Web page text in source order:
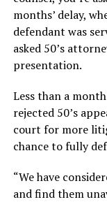
months’ delay,
defendant was
asked 50’s
presentation.
Less than a
rejected 50’s
court for more
chance to fully
“We have
and find them